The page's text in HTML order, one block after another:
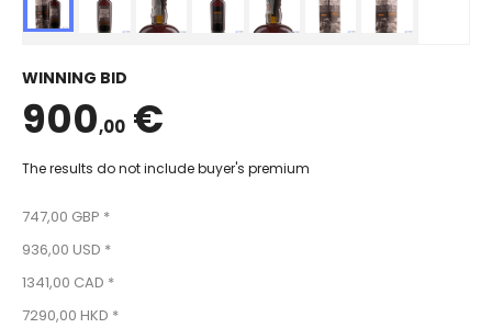
WINNING BID
900,00 €
The results do not include buyer's premium
747,00 GBP *
936,00 USD *
1341,00 CAD *
7290,00 HKD *